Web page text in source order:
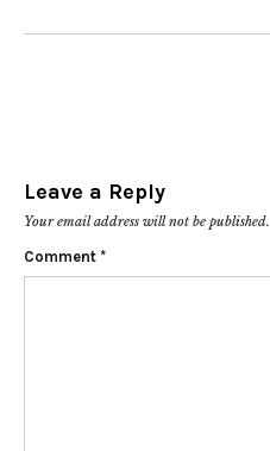
Leave a Reply
Your email address will not be published.
Comment *